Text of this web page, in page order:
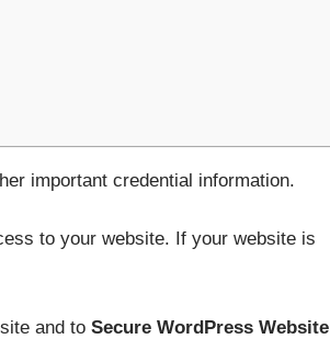
important credential information.
to your website. If your website is
and to Secure WordPress Website